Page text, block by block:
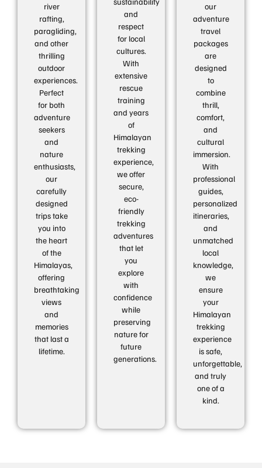
river
rafting,
paragliding,
and other
thrilling
outdoor
experiences.
Perfect
for both
adventure
seekers
and
nature
enthusiasts,
our
carefully
designed
trips take
you into
the heart
of the
Himalayas,
offering
breathtaking
views
and
memories
that last a
lifetime.
and
respect
for local
cultures.
With
extensive
rescue
training
and years
of
Himalayan
trekking
experience,
we offer
secure,
eco-
friendly
trekking
adventures
that let
you
explore
with
confidence
while
preserving
nature for
future
generations.
our
adventure
travel
packages
are
designed
to
combine
thrill,
comfort,
and
cultural
immersion.
With
professional
guides,
personalized
itineraries,
and
unmatched
local
knowledge,
we
ensure
your
Himalayan
trekking
experience
is safe,
unforgettable,
and truly
one of a
kind.